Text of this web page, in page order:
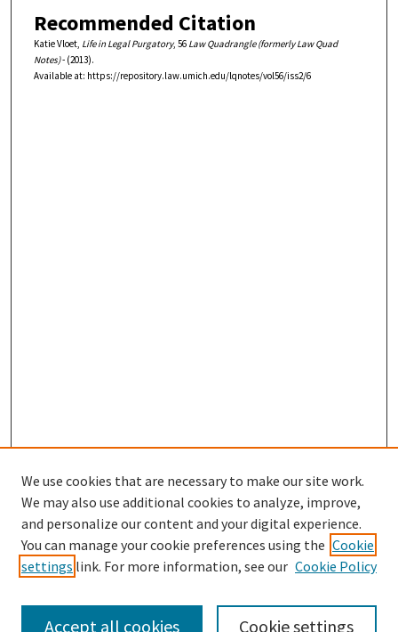
Recommended Citation
Katie Vloet, Life in Legal Purgatory, 56 Law Quadrangle (formerly Law Quad
Notes)- (2013).
Available at: https://repository.law.umich.edu/lqnotes/vol56/iss2/6
Journal Home
About This Journal
Receive Email Notices or RSS
We use cookies that are necessary to make our site work.
We may also use additional cookies to analyze, improve,
and personalize our content and your digital experience.
You can manage your cookie preferences using the Cookie
settings link. For more information, see our Cookie Policy
Cookie settings
Accept all cookies